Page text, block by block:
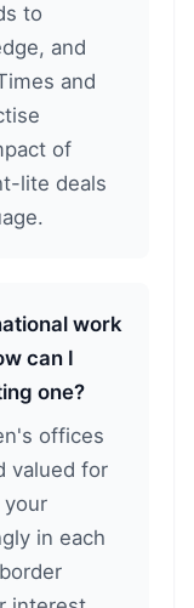
to
and
and
of
lite deals
work
can I
one?
offices
valued for
your
in each